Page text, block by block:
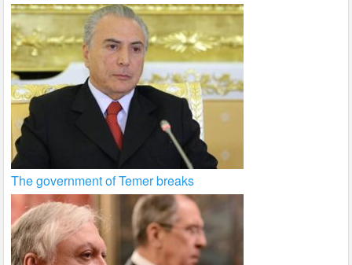
The government of Temer breaks